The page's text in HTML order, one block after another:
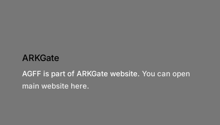
ARKGate
AGFF is part of ARKGate website. You can open
main website here.